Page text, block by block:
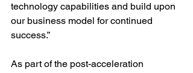
technology capabilities and build upon
our business model for continued
success.”
As part of the post-acceleration